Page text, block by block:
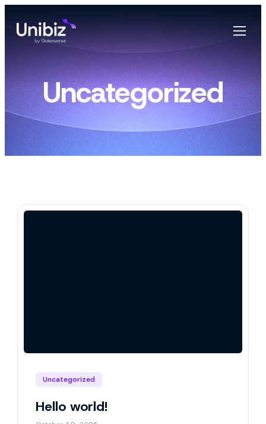
Uncategorized
Uncategorized
Hello world!